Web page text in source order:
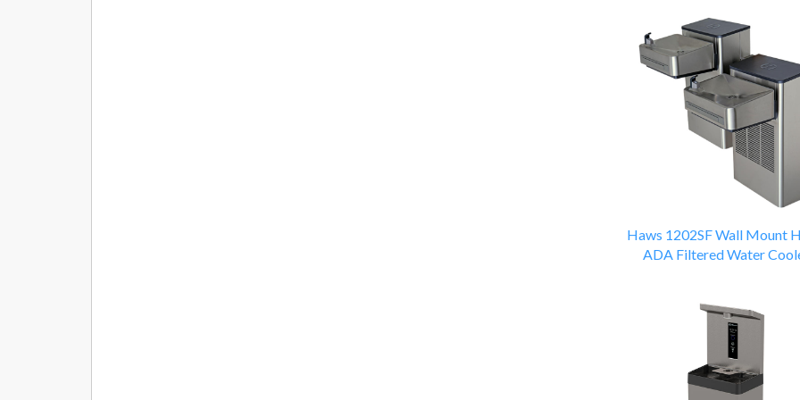
Haws 1202SF Wall Mount
ADA Filtered Water